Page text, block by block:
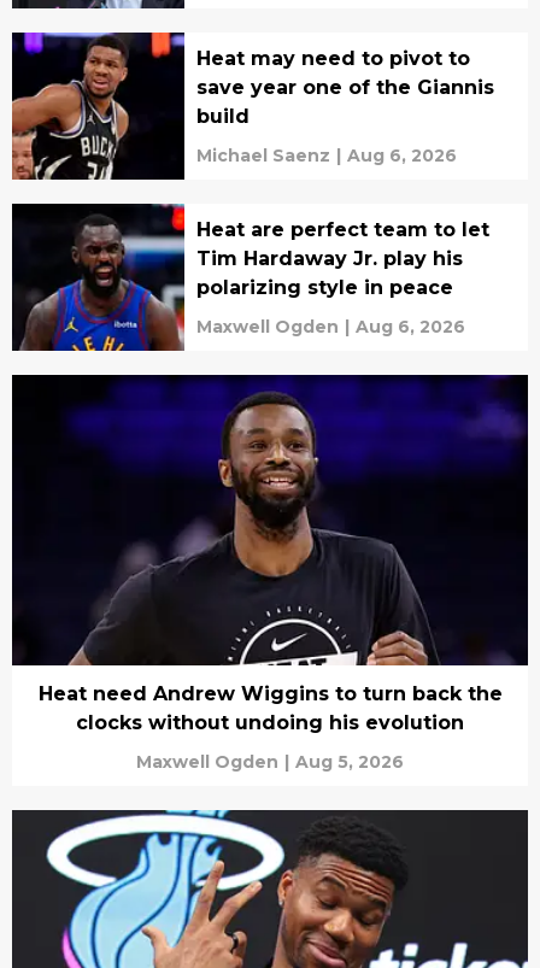
Heat may need to pivot to
save year one of the Giannis
build
Michael Saenz | Aug 6, 2026
Heat are perfect team to let
Tim Hardaway Jr. play his
polarizing style in peace
Maxwell Ogden | Aug 6, 2026
Heat need Andrew Wiggins to turn back the
clocks without undoing his evolution
Maxwell Ogden | Aug 5, 2026